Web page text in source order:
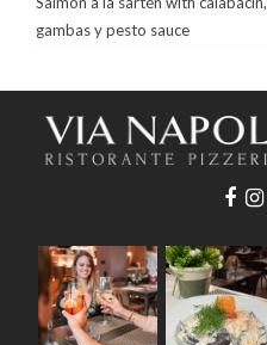
gambas y pesto sauce